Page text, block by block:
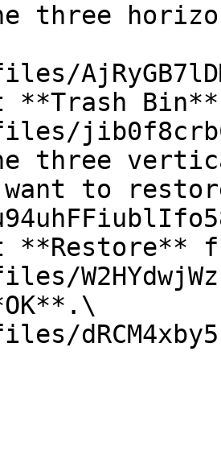
three
**Trash
three
want to
**Restore**